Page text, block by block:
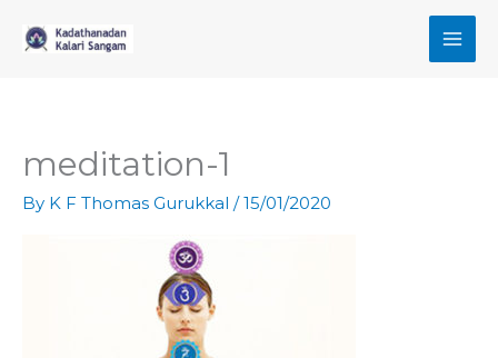
meditation-1
By K F Thomas Gurukkal /15/01/2020